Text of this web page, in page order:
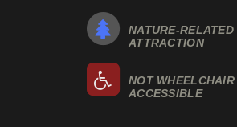
NATURE-RELATED
ATTRACTION
NOT WHEELCHAIR
ACCESSIBLE